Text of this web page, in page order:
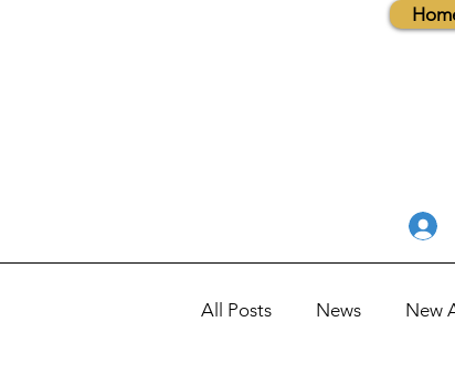
All Posts News New